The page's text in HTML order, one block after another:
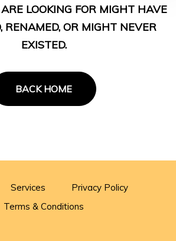
LOOKING FOR MIGHT HAVE
RENAMED, OR MIGHT NEVER
EXISTED.
BACK HOME
Services
Privacy Policy
Terms & Conditions